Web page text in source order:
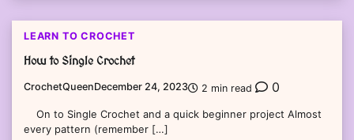
LEARN TO CROCHET
How to Single Crochet
CrochetQueenDecember 24, 2023 2 min read 0
On to Single Crochet and a quick beginner project Almost
every pattern (remember […]